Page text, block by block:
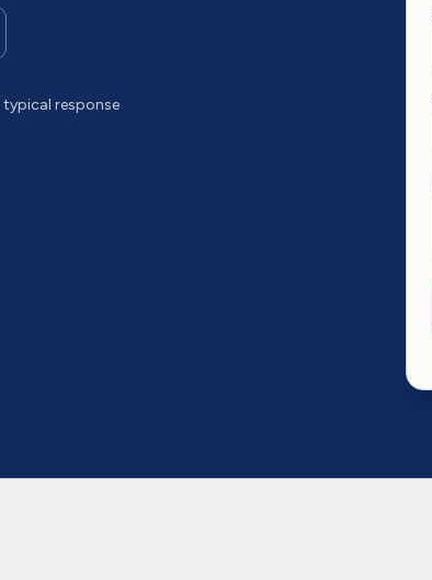
typical response